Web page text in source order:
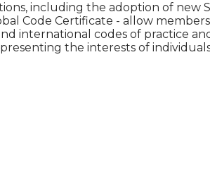
including the adoption of new
Code Certificate - allow
international codes of practice
the interests of